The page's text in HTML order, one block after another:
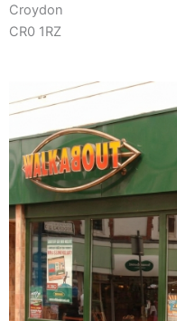
Croydon
CR0 1RZ